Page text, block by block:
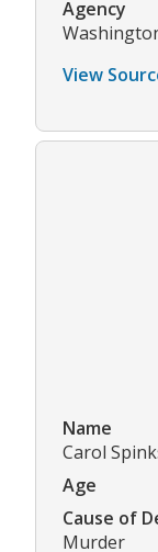
Agency
View
Name
Carol
Age
Cause of
Murder